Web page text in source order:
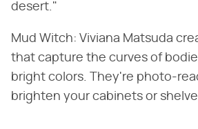
desert."
Mud Witch: Viviana Matsuda
that capture the curves of
bright colors. They're photo-
brighten your cabinets or